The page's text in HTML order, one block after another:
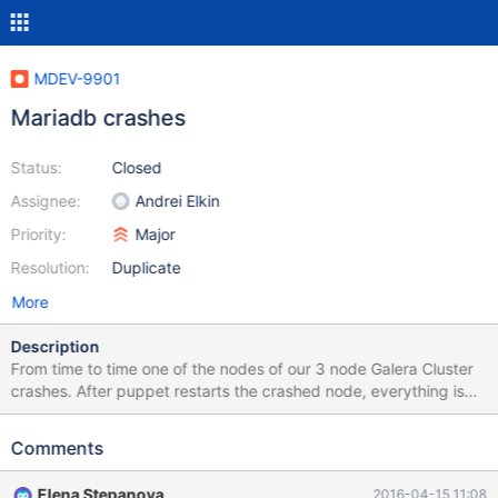
MDEV-9901
Mariadb crashes
Status:
Assignee:
Priority:
Resolution:
Closed
Andrei Elkin
Major
Duplicate
More
Description
From time to time one of the nodes of our 3 node Galera Cluster
crashes. After puppet restarts the crashed node, everything is
working again until next crash. The problem exists since Mariadb
[11218669.570088] systemd-udevd[21154]: starting version
Comments
Elena Stepanova 2016-04-15 11:08